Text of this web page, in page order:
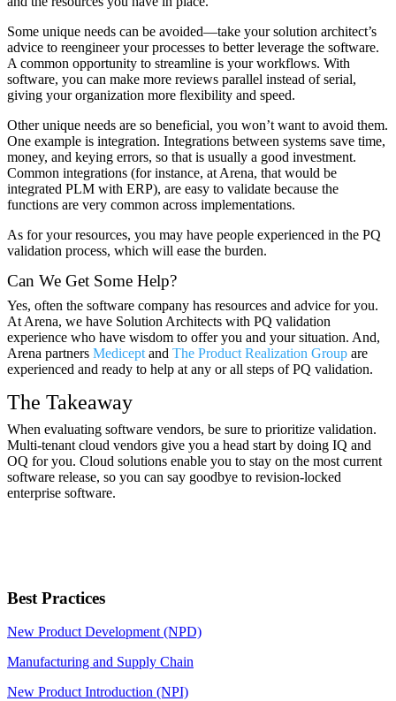
Some unique needs can be avoided—take your solution architect’s
advice to reengineer your processes to better leverage the software.
A common opportunity to streamline is your workflows. With
software, you can make more reviews parallel instead of serial,
giving your organization more flexibility and speed.
Other unique needs are so beneficial, you won’t want to avoid them.
One example is integration. Integrations between systems save time,
money, and keying errors, so that is usually a good investment.
Common integrations (for instance, at Arena, that would be
integrated PLM with ERP), are easy to validate because the
functions are very common across implementations.
As for your resources, you may have people experienced in the PQ
validation process, which will ease the burden.
Can We Get Some Help?
Yes, often the software company has resources and advice for you.
At Arena, we have Solution Architects with PQ validation
experience who have wisdom to offer you and your situation. And,
Arena partners Medicept and The Product Realization Group are
experienced and ready to help at any or all steps of PQ validation.
The Takeaway
When evaluating software vendors, be sure to prioritize validation.
Multi-tenant cloud vendors give you a head start by doing IQ and
OQ for you. Cloud solutions enable you to stay on the most current
software release, so you can say goodbye to revision-locked
enterprise software.
Best Practices
New Product Development (NPD)
Manufacturing and Supply Chain
New Product Introduction (NPI)